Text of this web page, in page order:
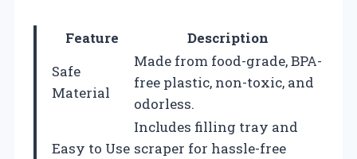
Feature
Description
Safe
Material
Made from food-grade, BPA-
free plastic, non-toxic, and
odorless.
Easy to Use
Includes filling tray and
scraper for hassle-free